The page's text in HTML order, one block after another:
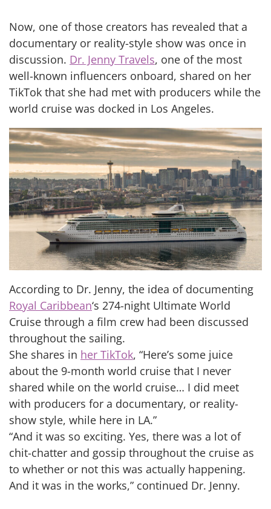
Now, one of those creators has revealed that a
documentary or reality-style show was once in
discussion. Dr. Jenny Travels, one of the most
well-known influencers onboard, shared on her
TikTok that she had met with producers while the
world cruise was docked in Los Angeles.
According to Dr. Jenny, the idea of documenting
Royal Caribbean‘s 274-night Ultimate World
Cruise through a film crew had been discussed
throughout the sailing.
She shares in her TikTok, “Here’s some juice
about the 9-month world cruise that I never
shared while on the world cruise… I did meet
with producers for a documentary, or reality-
show style, while here in LA.”
“And it was so exciting. Yes, there was a lot of
chit-chatter and gossip throughout the cruise as
to whether or not this was actually happening.
And it was in the works,” continued Dr. Jenny.